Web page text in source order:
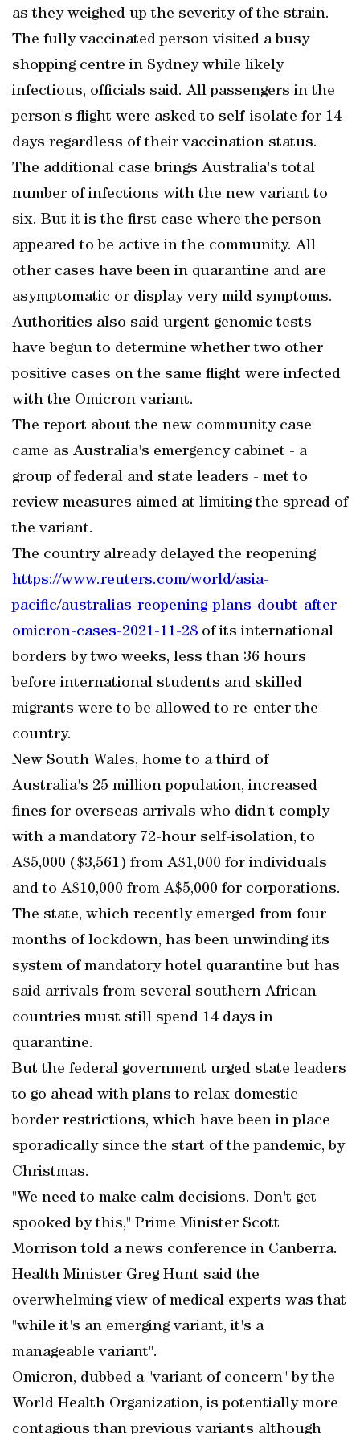
as they weighed up the severity of the strain.
The fully vaccinated person visited a busy
shopping centre in Sydney while likely
infectious, officials said. All passengers in the
person's flight were asked to self-isolate for 14
days regardless of their vaccination status.
The additional case brings Australia's total
number of infections with the new variant to
six. But it is the first case where the person
appeared to be active in the community. All
other cases have been in quarantine and are
asymptomatic or display very mild symptoms.
Authorities also said urgent genomic tests
have begun to determine whether two other
positive cases on the same flight were infected
with the Omicron variant.
The report about the new community case
came as Australia's emergency cabinet - a
group of federal and state leaders - met to
review measures aimed at limiting the spread of
the variant.
The country already delayed the reopening
https://www.reuters.com/world/asia-
pacific/australias-reopening-plans-doubt-after-
omicron-cases-2021-11-28 of its international
borders by two weeks, less than 36 hours
before international students and skilled
migrants were to be allowed to re-enter the
country.
New South Wales, home to a third of
Australia's 25 million population, increased
fines for overseas arrivals who didn't comply
with a mandatory 72-hour self-isolation, to
A$5,000 ($3,561) from A$1,000 for individuals
and to A$10,000 from A$5,000 for corporations.
The state, which recently emerged from four
months of lockdown, has been unwinding its
system of mandatory hotel quarantine but has
said arrivals from several southern African
countries must still spend 14 days in
quarantine.
But the federal government urged state leaders
to go ahead with plans to relax domestic
border restrictions, which have been in place
sporadically since the start of the pandemic, by
Christmas.
"We need to make calm decisions. Don't get
spooked by this," Prime Minister Scott
Morrison told a news conference in Canberra.
Health Minister Greg Hunt said the
overwhelming view of medical experts was that
"while it's an emerging variant, it's a
manageable variant".
Omicron, dubbed a "variant of concern" by the
World Health Organization, is potentially more
contagious than previous variants although